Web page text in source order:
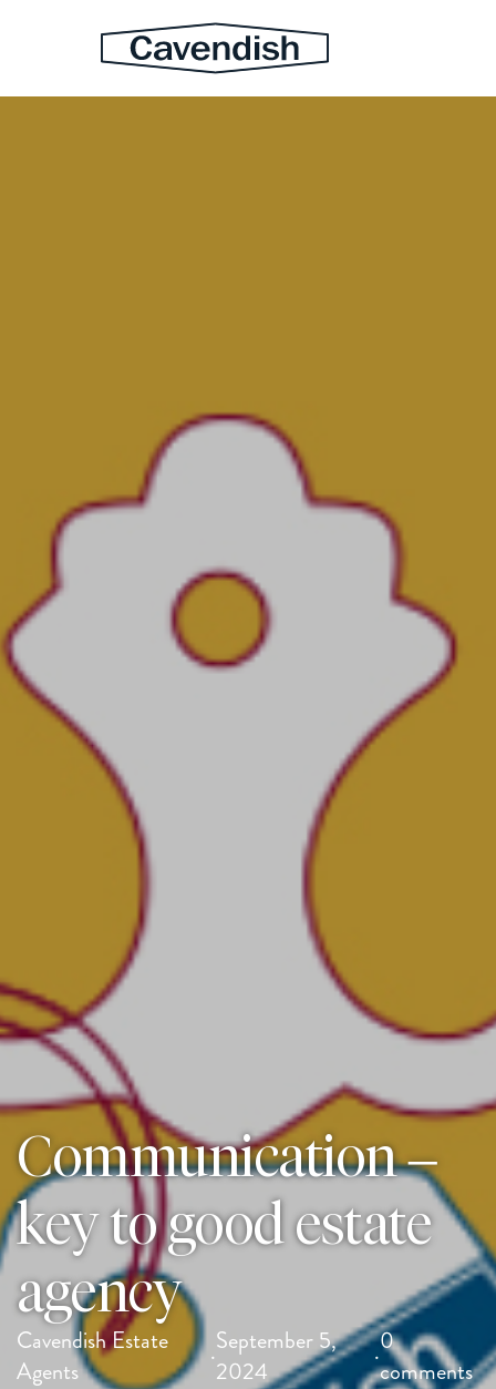
Communication –
key to good estate
agency
Cavendish Estate
Agents
·September 5,
2024
·0
comments